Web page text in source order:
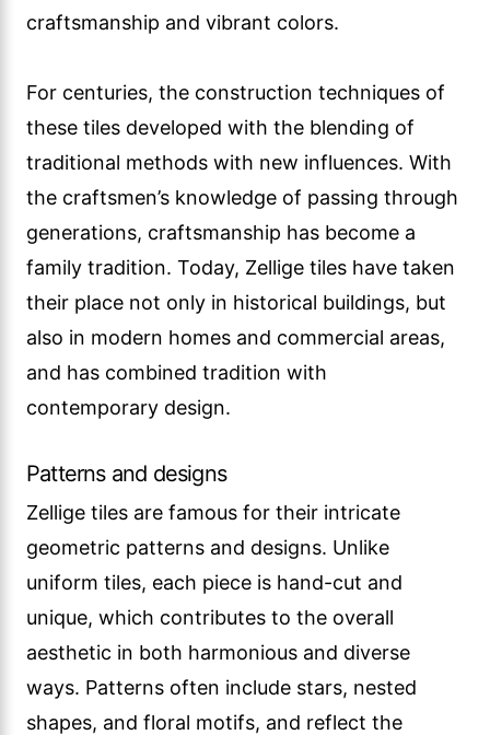
craftsmanship and vibrant colors.
For centuries, the construction techniques of
these tiles developed with the blending of
traditional methods with new influences. With
the craftsmen’s knowledge of passing through
generations, craftsmanship has become a
family tradition. Today, Zellige tiles have taken
their place not only in historical buildings, but
also in modern homes and commercial areas,
and has combined tradition with
contemporary design.
Patterns and designs
Zellige tiles are famous for their intricate
geometric patterns and designs. Unlike
uniform tiles, each piece is hand-cut and
unique, which contributes to the overall
aesthetic in both harmonious and diverse
ways. Patterns often include stars, nested
shapes, and floral motifs, and reflect the